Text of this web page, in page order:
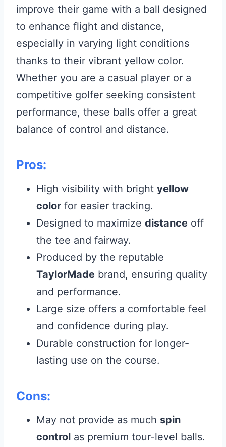
improve their game with a ball designed
to enhance flight and distance,
especially in varying light conditions
thanks to their vibrant yellow color.
Whether you are a casual player or a
competitive golfer seeking consistent
performance, these balls offer a great
balance of control and distance.
Pros:
High visibility with bright yellow
color for easier tracking.
Designed to maximize distance off
the tee and fairway.
Produced by the reputable
TaylorMade brand, ensuring quality
and performance.
Large size offers a comfortable feel
and confidence during play.
Durable construction for longer-
lasting use on the course.
Cons:
May not provide as much spin
control as premium tour-level balls.